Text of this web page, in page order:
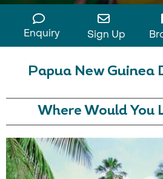
Enquiry Sign Up
Papua New Guinea
Where Would You